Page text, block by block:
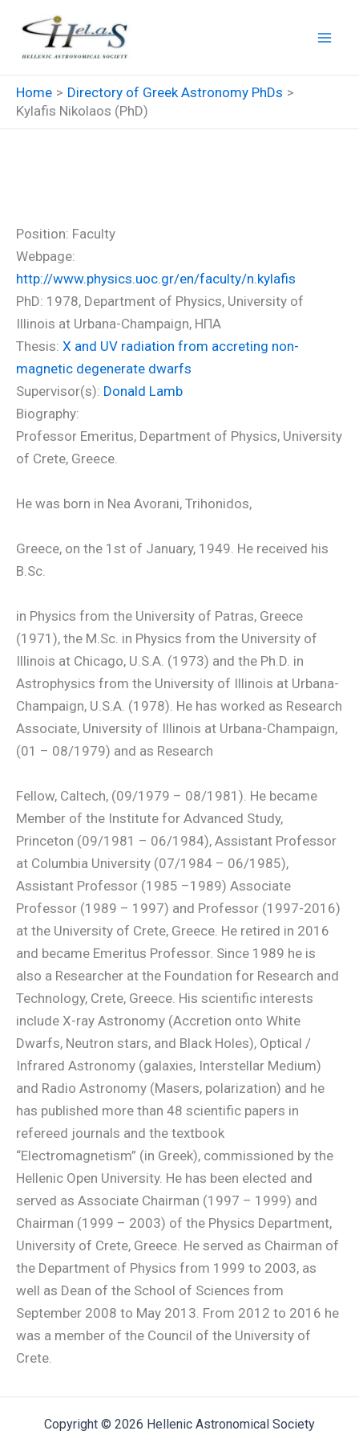
content
Home
Directory of Greek Astronomy PhDs
Kylafis Nikolaos (PhD)
Position: Faculty
Webpage:
http://www.physics.uoc.gr/en/faculty/n.kylafis
PhD: 1978, Department of Physics, University of
Illinois at Urbana-Champaign, ΗΠΑ
Thesis: X and UV radiation from accreting non-
magnetic degenerate dwarfs
Supervisor(s): Donald Lamb
Biography:
Professor Emeritus, Department of Physics, University
of Crete, Greece.
He was born in Nea Avorani, Trihonidos,
Greece, on the 1st of January, 1949. He received his
B.Sc.
in Physics from the University of Patras, Greece
(1971), the M.Sc. in Physics from the University of
Illinois at Chicago, U.S.A. (1973) and the Ph.D. in
Astrophysics from the University of Illinois at Urbana-
Champaign, U.S.A. (1978). He has worked as Research
Associate, University of Illinois at Urbana-Champaign,
(01 – 08/1979) and as Research
Fellow, Caltech, (09/1979 – 08/1981). He became
Member of the Institute for Advanced Study,
Princeton (09/1981 – 06/1984), Assistant Professor
at Columbia University (07/1984 – 06/1985),
Assistant Professor (1985 –1989) Associate
Professor (1989 – 1997) and Professor (1997-2016)
at the University of Crete, Greece. He retired in 2016
and became Emeritus Professor. Since 1989 he is
also a Researcher at the Foundation for Research and
Technology, Crete, Greece. His scientific interests
include X-ray Astronomy (Accretion onto White
Dwarfs, Neutron stars, and Black Holes), Optical /
Infrared Astronomy (galaxies, Interstellar Medium)
and Radio Astronomy (Masers, polarization) and he
has published more than 48 scientific papers in
refereed journals and the textbook
“Electromagnetism” (in Greek), commissioned by the
Hellenic Open University. He has been elected and
served as Associate Chairman (1997 – 1999) and
Chairman (1999 – 2003) of the Physics Department,
University of Crete, Greece. He served as Chairman of
the Department of Physics from 1999 to 2003, as
well as Dean of the School of Sciences from
September 2008 to May 2013. From 2012 to 2016 he
was a member of the Council of the University of
Crete.
Copyright © 2026 Hellenic Astronomical Society